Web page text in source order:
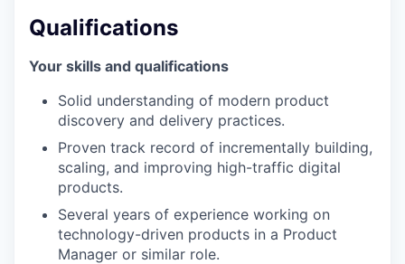
Qualifications
Your skills and qualifications
Solid understanding of modern product
discovery and delivery practices.
Proven track record of incrementally building,
scaling, and improving high-traffic digital
products.
Several years of experience working on
technology-driven products in a Product
Manager or similar role.